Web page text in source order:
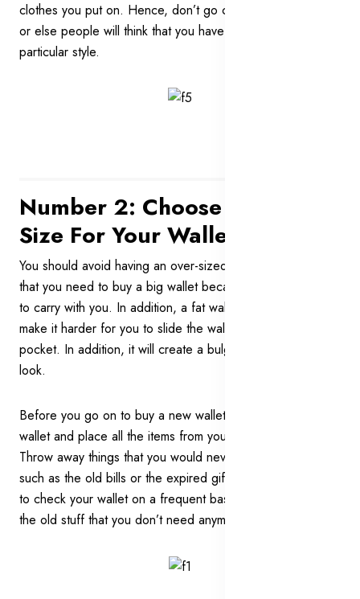
clothes you put on. Hence, don’t go cheesy on your wallet
or else people will think that you have a funny and
particular style.
Number 2: Choose The Right
Size For Your Wallet
You should avoid having an over-sized wallet. Don’t think
that you need to buy a big wallet because you have a lot
to carry with you. In addition, a fat wallet is very ugly. It will
make it harder for you to slide the wallet into your trousers’
pocket. In addition, it will create a bulge and ruin your
look.
Before you go on to buy a new wallet, clean out your
wallet and place all the items from your wallet on a table.
Throw away things that you would never need any more
such as the old bills or the expired gift cards. Remember
to check your wallet on a frequent basis to get rid of all of
the old stuff that you don’t need anymore.